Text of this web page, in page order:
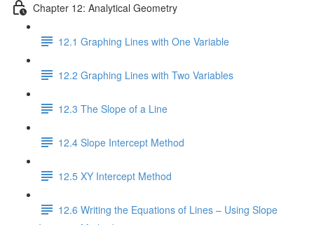
Chapter 12: Analytical Geometry
12.1 Graphing Lines with One Variable
12.2 Graphing Lines with Two Variables
12.3 The Slope of a Line
12.4 Slope Intercept Method
12.5 XY Intercept Method
12.6 Writing the Equations of Lines – Using Slope